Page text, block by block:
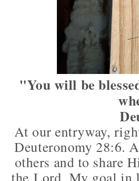
"You will be
At our entryway,
Deuteronomy 28:6.
others and to share
theLord. My goal in